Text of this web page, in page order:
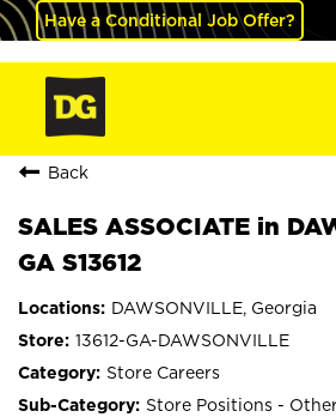
Have a Conditional Job Offer?
Back
SALES ASSOCIATE in
GA S13612
DAWSONVILLE, Georgia
13612-GA-DAWSONVILLE
Store Careers
Store Positions -